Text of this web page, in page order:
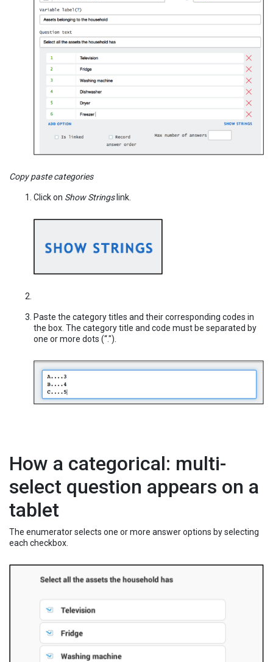
Copy paste categories
Click on Show Stringslink.
Paste the category titles and their corresponding codes in
the box. The category title and code must be separated by
one or more dots (“.").
How a categorical: multi-
select question appears on a
tablet
The enumerator selects one or more answer options by selecting
each checkbox.